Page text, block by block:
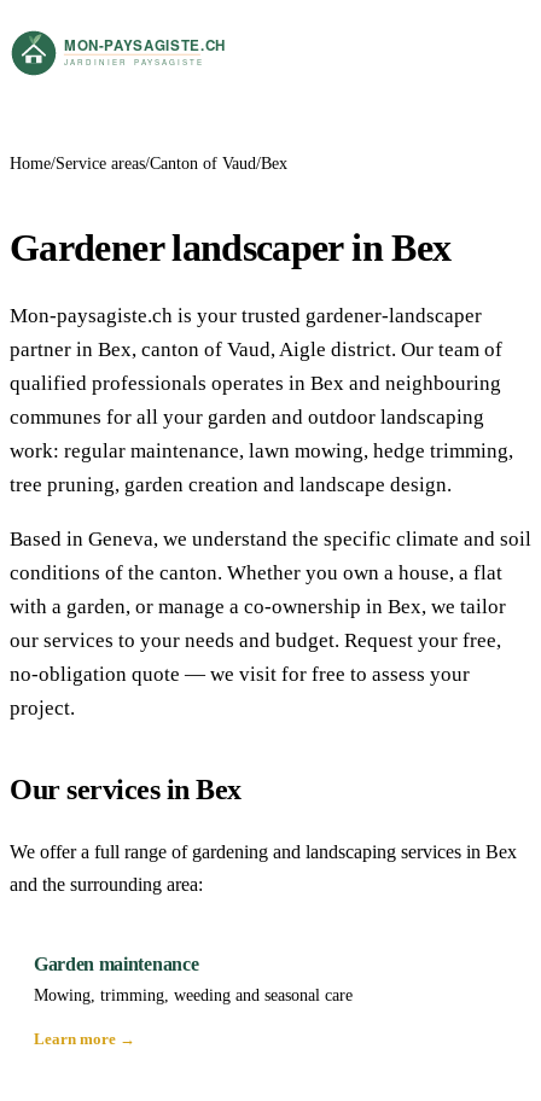
Home Service areas Canton of Vaud Bex
Gardener landscaper in Bex
Mon-paysagiste.ch is your trusted gardener-landscaper
partner in Bex, canton of Vaud, Aigle district. Our team of
qualified professionals operates in Bex and neighbouring
communes for all your garden and outdoor landscaping
work: regular maintenance, lawn mowing, hedge trimming,
tree pruning, garden creation and landscape design.
Based in Geneva, we understand the specific climate and soil
conditions of the canton. Whether you own a house, a flat
with a garden, or manage a co-ownership in Bex, we tailor
our services to your needs and budget. Request your free,
no-obligation quote — we visit for free to assess your
project.
Our services in Bex
We offer a full range of gardening and landscaping services in Bex
and the surrounding area:
Garden maintenance
Mowing, trimming, weeding and seasonal care
Learn more →